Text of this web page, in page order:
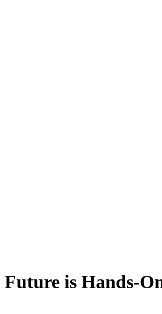
is Hands-